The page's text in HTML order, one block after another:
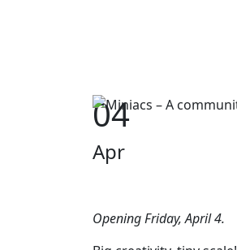
04
Apr
Opening Friday, April 4.